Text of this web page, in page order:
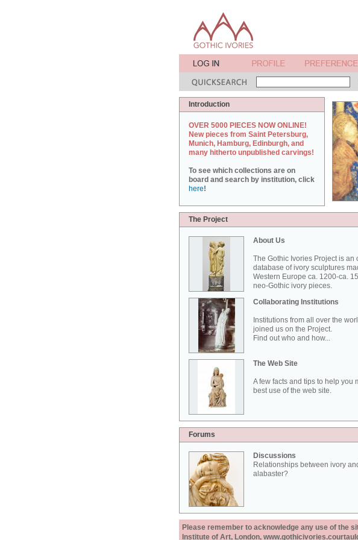
Introduction
OVER 5000 PIECES NOW ONLINE!
New pieces from Saint Petersburg,
Munich, Hamburg, Edinburgh, and
many hitherto unpublished carvings!
To see which collections are on
board and search by institution, click
here!
The Project
About Us
The Gothic Ivories Project is an
database of ivory sculptures
Western Europe ca. 1200-ca.
neo-Gothic ivory pieces.
Collaborating Institutions
Institutions from all over the
joined us on the Project.
Find out who and how...
The Web Site
A few facts and tips to help you
best use of the web site.
Forums
Discussions
Relationships between ivory
alabaster?
Please remember to acknowledge any use of the
Institute of Art, London,